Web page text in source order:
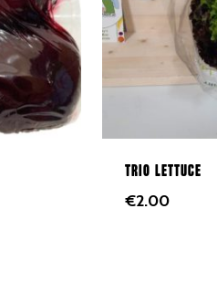
Trio lettuce
€2.00